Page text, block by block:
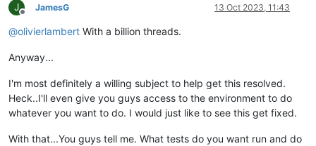
J
Offline
JamesG 13 Oct 2023, 11:43
@olivierlambert With a billion threads.
Anyway...
I'm most definitely a willing subject to help get this resolved.
Heck..I'll even give you guys access to the environment to do
whatever you want to do. I would just like to see this get fixed.
With that...You guys tell me. What tests do you want run and do